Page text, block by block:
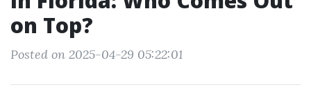
on Top?
Posted on 2025-04-29 05:22:01